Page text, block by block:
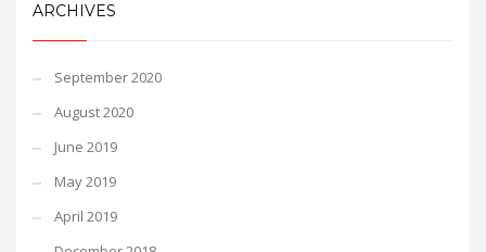
ARCHIVES
September 2020
August 2020
June 2019
May 2019
April 2019